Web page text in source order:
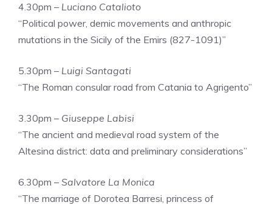
4.30pm – Luciano Catalioto
“Political power, demic movements and anthropic
mutations in the Sicily of the Emirs (827-1091)”
5.30pm – Luigi Santagati
“The Roman consular road from Catania to Agrigento”
3.30pm – Giuseppe Labisi
“The ancient and medieval road system of the
Altesina district: data and preliminary considerations”
6.30pm – Salvatore La Monica
“The marriage of Dorotea Barresi, princess of